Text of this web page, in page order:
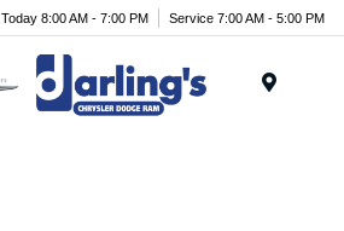
Today 8:00 AM - 7:00 PM Service 7:00 AM - 5:00 PM